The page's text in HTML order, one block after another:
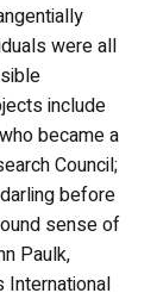
were all
include
became a
Council;
before
sense of
Paulk,